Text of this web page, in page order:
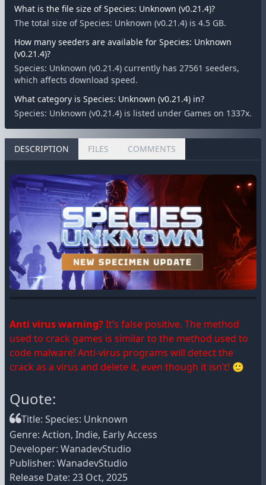
What is the file size of Species: Unknown (v0.21.4)?
The total size of Species: Unknown (v0.21.4) is 4.5 GB.
How many seeders are available for Species: Unknown
(v0.21.4)?
Species: Unknown (v0.21.4) currently has 27561 seeders,
which affects download speed.
What category is Species: Unknown (v0.21.4) in?
Species: Unknown (v0.21.4) is listed under Games on 1337x.
DESCRIPTION FILES COMMENTS
Anti virus warning?It’s false positive. The method
used to crack games is similar to the method used to
code malware! Anti-virus programs will detect the
crack as a virus and delete it, even though it isn’t! 🙂
Quote:
Title: Species: Unknown
Genre: Action, Indie, Early Access
Developer: WanadevStudio
Publisher: WanadevStudio
Release Date: 23 Oct, 2025